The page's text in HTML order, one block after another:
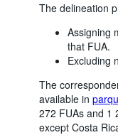
The delineation
Assigning
that FUA.
Excluding
The
available in
272 FUAs and 1
except Costa